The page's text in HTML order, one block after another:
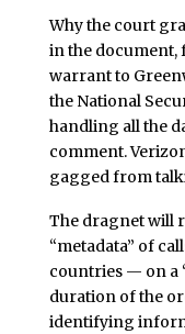
Why the court
in the document,
warrant to
the National
handling all the
comment.
gagged from
The dragnet will
“metadata” of
countries — on a
duration of the
identifying